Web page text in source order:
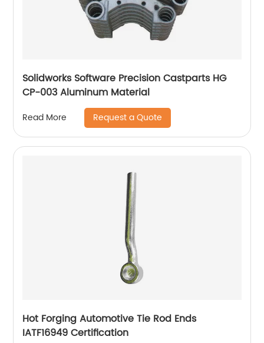
Solidworks Software Precision Castparts HG
CP-003 Aluminum Material
Read More Request a Quote
Hot Forging Automotive Tie Rod Ends
IATF16949 Certification